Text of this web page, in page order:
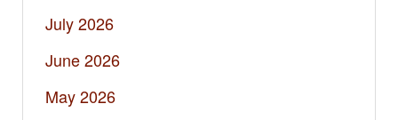
July 2026
June 2026
May 2026